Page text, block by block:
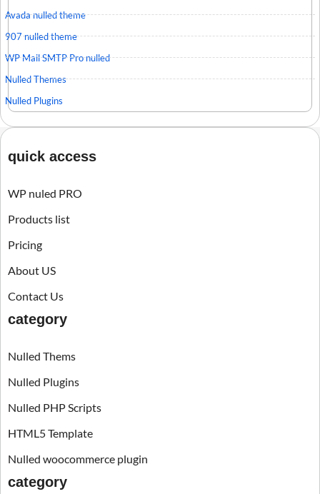
Avada nulled theme
907 nulled theme
WP Mail SMTP Pro nulled
Nulled Themes
Nulled Plugins
quick access
WP nuled PRO
Products list
Pricing
About US
Contact Us
category
Nulled Thems
Nulled Plugins
Nulled PHP Scripts
HTML5 Template
Nulled woocommerce plugin
category